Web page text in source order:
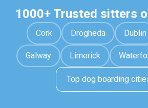
1000+ Trusted sitters
Cork Drogheda Dublin
Galway Limerick
Top dog boarding